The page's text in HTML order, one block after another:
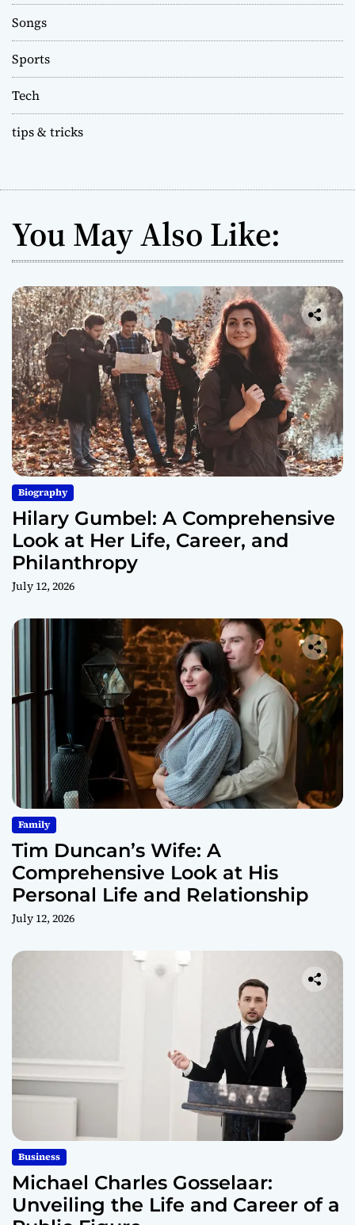
Songs
Sports
Tech
tips & tricks
You May Also Like:
Biography
Hilary Gumbel: A Comprehensive
Look at Her Life, Career, and
Philanthropy
July 12, 2026
Family
Tim Duncan’s Wife: A
Comprehensive Look at His
Personal Life and Relationship
July 12, 2026
Business
Michael Charles Gosselaar:
Unveiling the Life and Career of a